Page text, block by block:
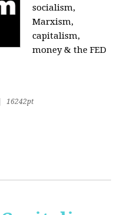
socialism,
Marxism,
capitalism,
money & the FED
16242pt